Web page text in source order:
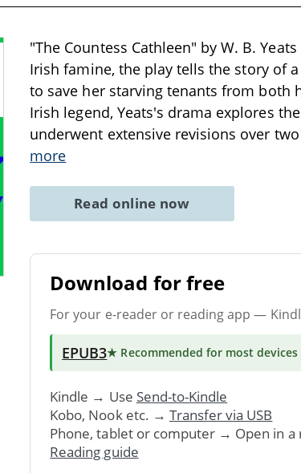
"The Countess Cathleen" by W. B.
Irish famine, the play tells the story of
to save her starving tenants from both
Irish legend, Yeats's drama explores
underwent extensive revisions over
more
Read online now
Download for free
For your e-reader or reading app —
EPUB3★ Recommended for most devices
Kindle → Use Send-to-Kindle
Kobo, Nook etc. → Transfer via USB
Phone, tablet or computer → Open in a
Reading guide